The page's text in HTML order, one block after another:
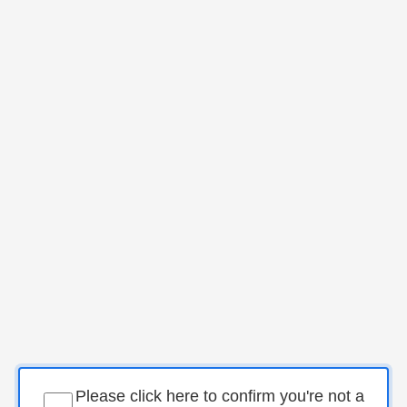
Please click here to confirm you're not a